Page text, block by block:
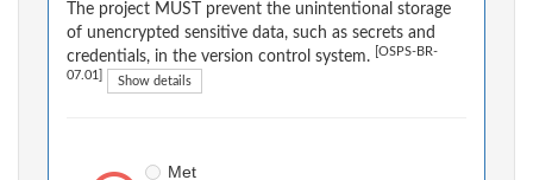
The project MUST prevent the unintentional storage
of unencrypted sensitive data, such as secrets and
credentials, in the version control system.
[OSPS-BR-
07.01] Show details
Met